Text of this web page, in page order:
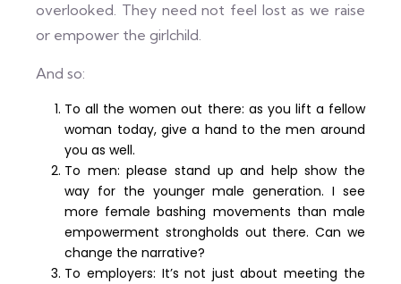
overlooked. They need not feel lost as we raise
or empower the girlchild.
And so:
To all the women out there: as you lift a fellow
woman today, give a hand to the men around
you as well.
To men: please stand up and help show the
way for the younger male generation. I see
more female bashing movements than male
empowerment strongholds out there. Can we
change the narrative?
To employers: It’s not just about meeting the